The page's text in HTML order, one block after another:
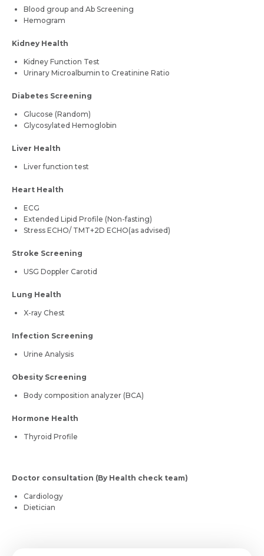
Blood group and Ab Screening
Hemogram
Kidney Health
Kidney Function Test
Urinary Microalbumin to Creatinine Ratio
Diabetes Screening
Glucose (Random)
Glycosylated Hemoglobin
Liver Health
Liver function test
Heart Health
ECG
Extended Lipid Profile (Non-fasting)
Stress ECHO/ TMT+2D ECHO(as advised)
Stroke Screening
USG Doppler Carotid
Lung Health
X-ray Chest
Infection Screening
Urine Analysis
Obesity Screening
Body composition analyzer (BCA)
Hormone Health
Thyroid Profile
Doctor consultation (By Health check team)
Cardiology
Dietician